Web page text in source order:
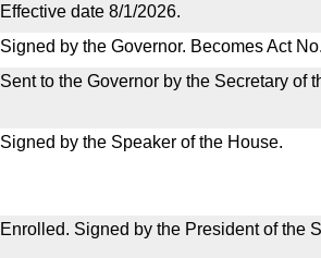
Effective date 8/1/2026.
Signed by the Governor. Becomes Act
Sent to the Governor by the Secretary of
Signed by the Speaker of the House.
Enrolled. Signed by the President of the